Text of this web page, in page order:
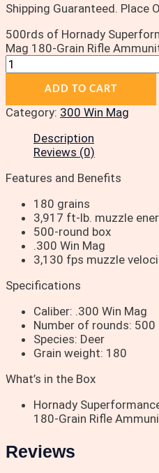
Shipping Guaranteed. Place
500rds of Hornady
Mag 180-Grain Rifle
ADD TO CART
Category: 300 Win Mag
Description
Reviews (0)
Features and Benefits
180 grains
3,917 ft-lb. muzzle
500-round box
.300 Win Mag
3,130 fps muzzle
Specifications
Caliber: .300 Win Mag
Number of rounds: 500
Species: Deer
Grain weight: 180
What’s in the Box
Hornady
180-Grain Rifle
Reviews